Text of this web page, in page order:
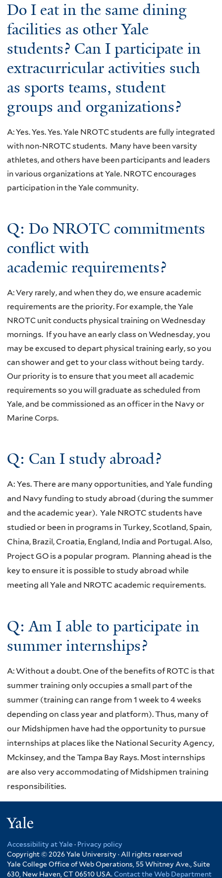
Do I eat in the same dining
facilities as other Yale
students? Can I participate in
extracurricular activities such
as sports teams, student
groups and organizations?
A: Yes. Yes. Yes. Yale NROTC students are fully integrated
with non-NROTC students. Many have been varsity
athletes, and others have been participants and leaders
in various organizations at Yale. NROTC encourages
participation in the Yale community.
Q: Do NROTC commitments
conflict with
academic requirements?
A: Very rarely, and when they do, we ensure academic
requirements are the priority. For example, the Yale
NROTC unit conducts physical training on Wednesday
mornings. If you have an early class on Wednesday, you
may be excused to depart physical training early, so you
can shower and get to your class without being tardy.
Our priority is to ensure that you meet all academic
requirements so you will graduate as scheduled from
Yale, and be commissioned as an officer in the Navy or
Marine Corps.
Q: Can I study abroad?
A: Yes. There are many opportunities, and Yale funding
and Navy funding to study abroad (during the summer
and the academic year). Yale NROTC students have
studied or been in programs in Turkey, Scotland, Spain,
China, Brazil, Croatia, England, India and Portugal. Also,
Project GO is a popular program. Planning ahead is the
key to ensure it is possible to study abroad while
meeting all Yale and NROTC academic requirements.
Q: Am I able to participate in
summer internships?
A:Without a doubt. One of the benefits of ROTC is that
summer training only occupies a small part of the
summer (training can range from 1 week to 4 weeks
depending on class year and platform). Thus, many of
our Midshipmen have had the opportunity to pursue
internships at places like the National Security Agency,
Mckinsey, and the Tampa Bay Rays. Most internships
are also very accommodating of Midshipmen training
responsibilities.
Accessibility at Yale · Privacy policy
Copyright © 2026 Yale University · All rights reserved
Yale College Office of Web Operations, 55 Whitney Ave., Suite
630, New Haven, CT 06510 USA.Contact the Web Department